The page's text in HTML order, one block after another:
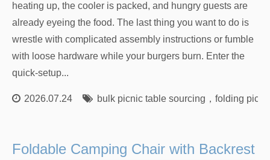
heating up, the cooler is packed, and hungry guests are
already eyeing the food. The last thing you want to do is
wrestle with complicated assembly instructions or fumble
with loose hardware while your burgers burn. Enter the
quick-setup...
2026.07.24 bulk picnic table sourcing ， folding
Foldable Camping Chair with Backrest